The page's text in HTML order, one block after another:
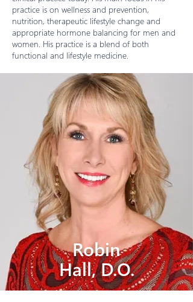
practice is on wellness and prevention,
nutrition, therapeutic lifestyle change and
appropriate hormone balancing for men and
women. His practice is a blend of both
functional and lifestyle medicine.
Robin
Hall, D.O.